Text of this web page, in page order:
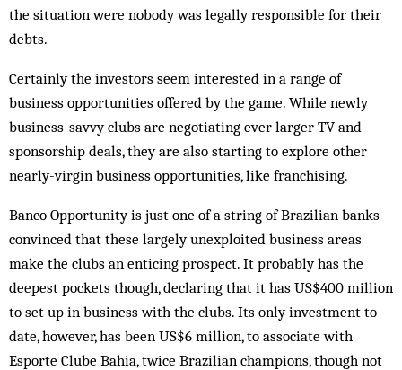
the situation were nobody was legally responsible for their
debts.
Certainly the investors seem interested in a range of
business opportunities offered by the game. While newly
business-savvy clubs are negotiating ever larger TV and
sponsorship deals, they are also starting to explore other
nearly-virgin business opportunities, like franchising.
Banco Opportunity is just one of a string of Brazilian banks
convinced that these largely unexploited business areas
make the clubs an enticing prospect. It probably has the
deepest pockets though, declaring that it has US$400 million
to set up in business with the clubs. Its only investment to
date, however, has been US$6 million, to associate with
Esporte Clube Bahia, twice Brazilian champions, though not